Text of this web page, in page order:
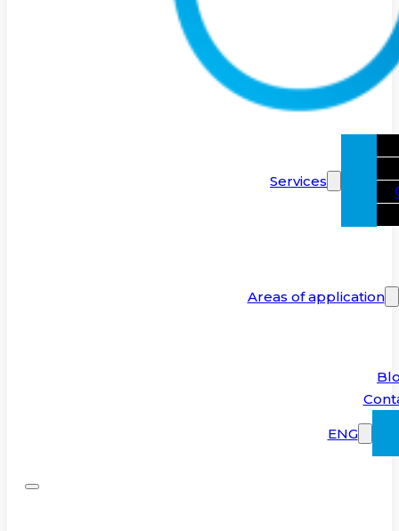
Services
Areas of application
ENG